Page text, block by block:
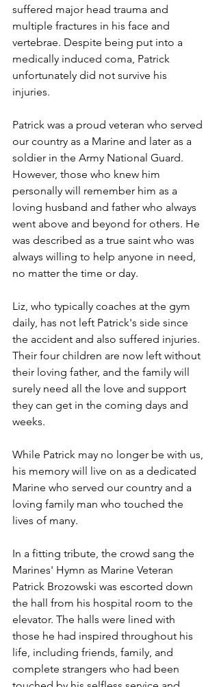
suffered major head trauma and
multiple fractures in his face and
vertebrae. Despite being put into a
medically induced coma, Patrick
unfortunately did not survive his
injuries.
Patrick was a proud veteran who served
our country as a Marine and later as a
soldier in the Army National Guard.
However, those who knew him
personally will remember him as a
loving husband and father who always
went above and beyond for others. He
was described as a true saint who was
always willing to help anyone in need,
no matter the time or day.
Liz, who typically coaches at the gym
daily, has not left Patrick's side since
the accident and also suffered injuries.
Their four children are now left without
their loving father, and the family will
surely need all the love and support
they can get in the coming days and
weeks.
While Patrick may no longer be with us,
his memory will live on as a dedicated
Marine who served our country and a
loving family man who touched the
lives of many.
In a fitting tribute, the crowd sang the
Marines' Hymn as Marine Veteran
Patrick Brozowski was escorted down
the hall from his hospital room to the
elevator. The halls were lined with
those he had inspired throughout his
life, including friends, family, and
complete strangers who had been